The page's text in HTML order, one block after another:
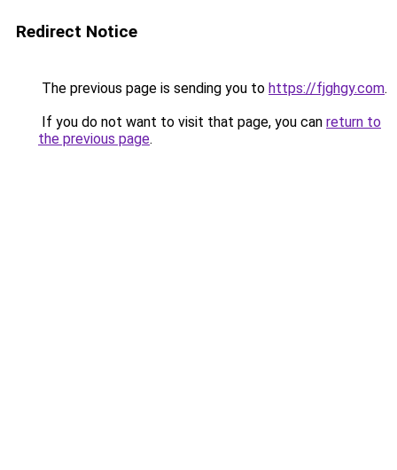
Redirect Notice
The previous page is sending you to https://fjghgy.com.
If you do not want to visit that page, you can return to
the previous page.